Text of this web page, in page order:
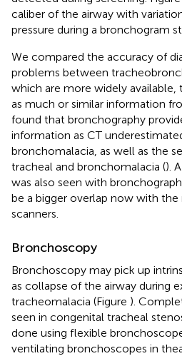
caliber of the airway with
pressure during a bronchogram
We compared the accuracy of
problems between
which are more widely
as much or similar information
found that bronchography
information as CT
bronchomalacia, as well as the
tracheal and bronchomalacia ().
was also seen with
be a bigger overlap now with the
scanners.
Bronchoscopy
Bronchoscopy may pick up
as collapse of the airway during
tracheomalacia (Figure ).
seen in congenital tracheal
done using flexible
ventilating bronchoscopes in